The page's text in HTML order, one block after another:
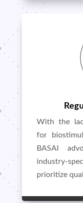
With the
for
BASAI
industry-
prioritize